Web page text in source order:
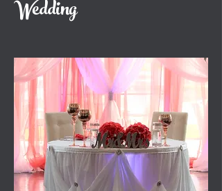
Wedding